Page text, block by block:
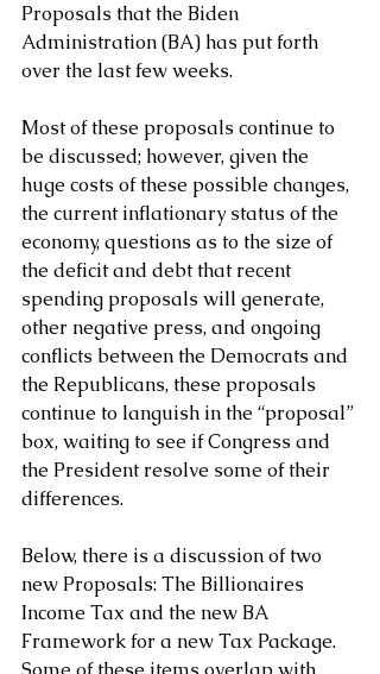
Proposals that the Biden
Administration (BA) has put forth
over the last few weeks.
Most of these proposals continue to
be discussed; however, given the
huge costs of these possible changes,
the current inflationary status of the
economy, questions as to the size of
the deficit and debt that recent
spending proposals will generate,
other negative press, and ongoing
conflicts between the Democrats and
the Republicans, these proposals
continue to languish in the “proposal”
box, waiting to see if Congress and
the President resolve some of their
differences.
Below, there is a discussion of two
new Proposals: The Billionaires
Income Tax and the new BA
Framework for a new Tax Package.